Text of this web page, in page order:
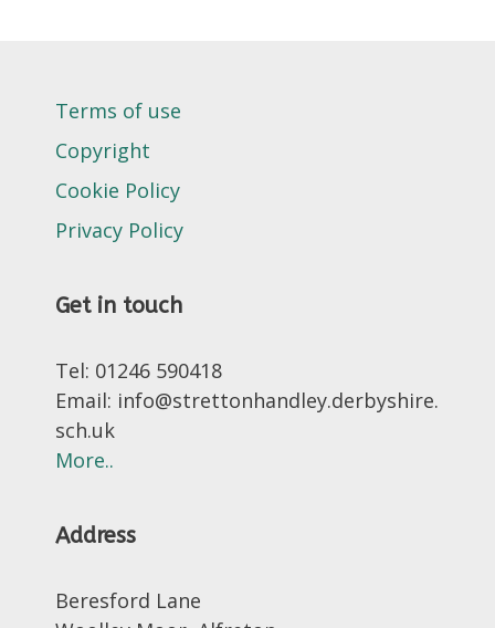
Terms of use
Copyright
Cookie Policy
Privacy Policy
Get in touch
Tel: 01246 590418
Email: info@strettonhandley.derbyshire.
sch.uk
More..
Address
Beresford Lane